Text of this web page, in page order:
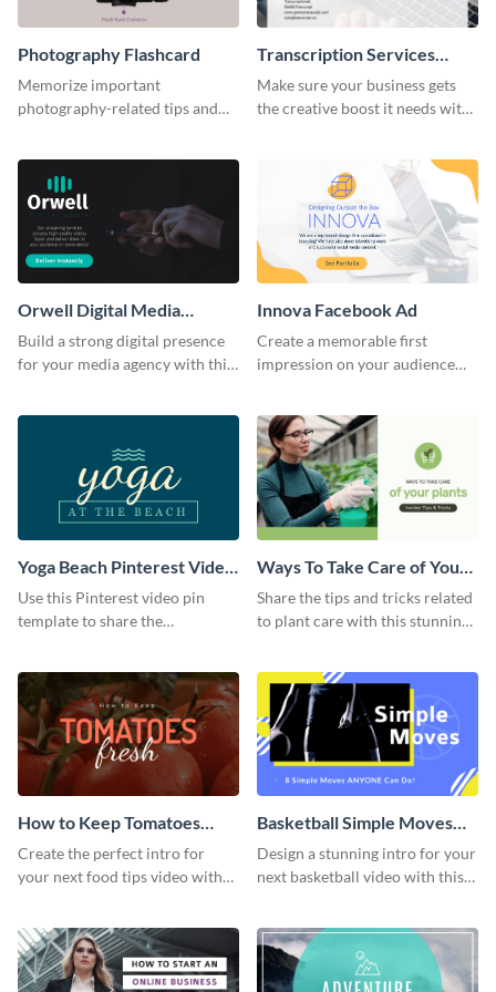
Photography Flashcard
Memorize important
photography-related tips and
Transcription Services
Proposal
Make sure your business gets
the creative boost it needs with
Orwell Digital Media
Facebook Ad
Build a strong digital presence
for your media agency with this
Innova Facebook Ad
Create a memorable first
impression on your audience
Yoga Beach Pinterest Video
Pin
Use this Pinterest video pin
template to share the
Ways To Take Care of Your
Plants Video Intro
Share the tips and tricks related
to plant care with this stunning
How to Keep Tomatoes
Fresh Intro - Video
Create the perfect intro for
your next food tips video with
Basketball Simple Moves
Intro - Video
Design a stunning intro for your
next basketball video with this